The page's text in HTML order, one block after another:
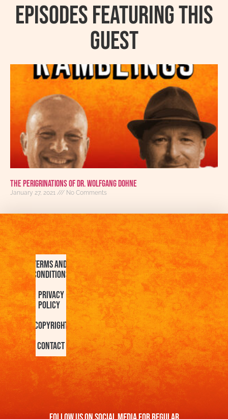
Episodes featuring this
guest
The Perigrinations of Dr. Wolfgang Dohne
January 27, 2021 No Comments
Terms and
Conditions
Privacy
Policy
Copyright
Contact